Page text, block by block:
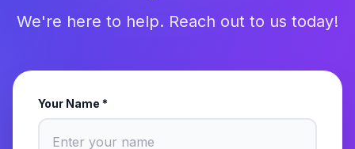
We're here to help. Reach out to us today!
Your Name *